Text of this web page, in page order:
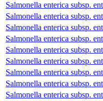
Salmonella enterica subsp.
Salmonella enterica subsp.
Salmonella enterica subsp.
Salmonella enterica subsp.
Salmonella enterica subsp.
Salmonella enterica subsp.
Salmonella enterica subsp.
Salmonella enterica subsp.
Salmonella enterica subsp.